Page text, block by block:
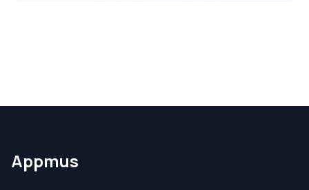
Appmus